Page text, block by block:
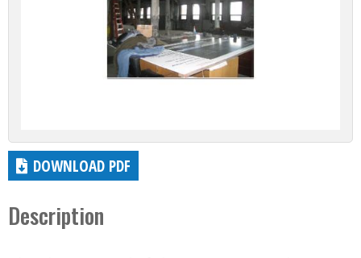
DOWNLOAD PDF
Description